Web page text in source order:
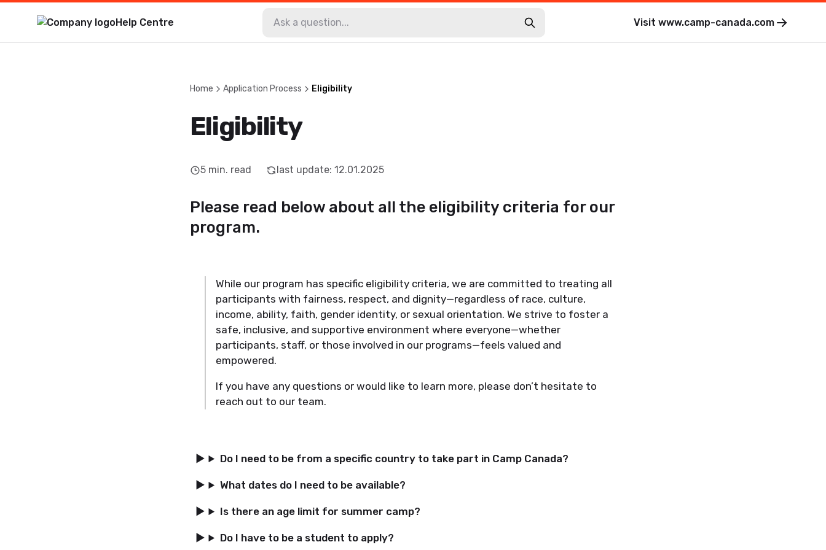
Help Centre Visit www.camp-canada.com
Home Application Process Eligibility
Eligibility
5 min. read last update: 12.01.2025
Please read below about all the eligibility criteria for our
program.
While our program has specific eligibility criteria, we are committed to treating all
participants with fairness, respect, and dignity—regardless of race, culture,
income, ability, faith, gender identity, or sexual orientation. We strive to foster a
safe, inclusive, and supportive environment where everyone—whether
participants, staff, or those involved in our programs—feels valued and
empowered.
If you have any questions or would like to learn more, please don’t hesitate to
reach out to our team.
Do I need to be from a specific country to take part in Camp Canada?
What dates do I need to be available?
Is there an age limit for summer camp?
Do I have to be a student to apply?